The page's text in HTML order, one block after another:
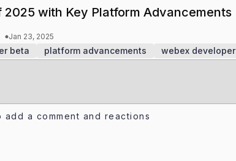
with Key Platform Advancements
Jan 23, 2025
beta platform advancements webex developer
add a comment and reactions